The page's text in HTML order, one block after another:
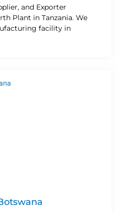
and Exporter
Plant in Tanzania. We
facility in